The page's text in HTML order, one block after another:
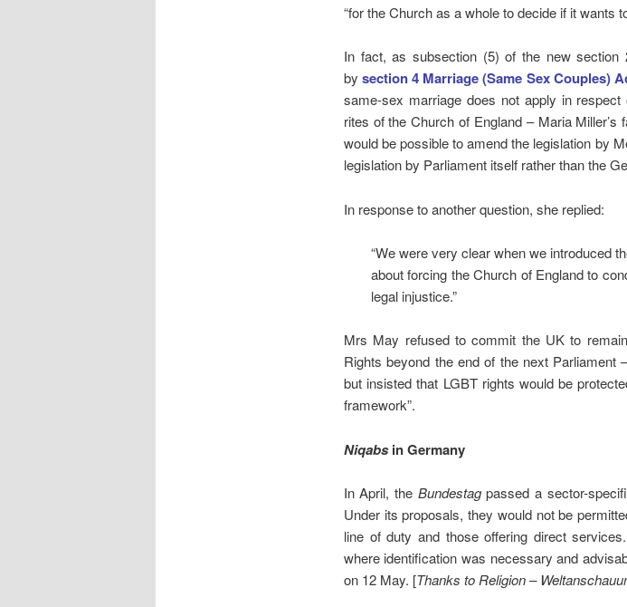
“for the Church as a whole to decide if it wants
In fact, as subsection (5) of the new
bysection 4 Marriage (Same Sex Couples)
same-sex marriage does not apply in
rites of the Church of England – Maria Miller’s
would be possible to amend the legislation by
legislation by Parliament itself rather than the
In response to another question, she replied:
“We were very clear when we introduced
about forcing the Church of England to
legal injustice.”
Mrs May refused to commit the UK to
Rights beyond the end of the next
but insisted that LGBT rights would be
framework”.
Niqabsin Germany
In April, the Bundestagpassed a sector-
Under its proposals, they would not be
line of duty and those offering direct
where identification was necessary and
on 12 May. [Thanks to Religion –